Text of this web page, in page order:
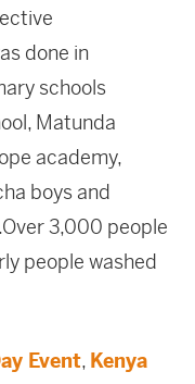
done in
schools
Matunda
academy,
boys and
3,000 people
people washed
Event, Kenya